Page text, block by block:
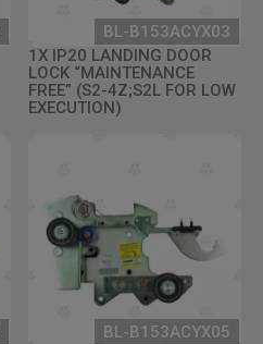
BL-B153ACYX03
1X IP20 LANDING DOOR
LOCK “MAINTENANCE
FREE” (S2-4Z;S2L FOR LOW
EXECUTION)
BL-B153ACYX05